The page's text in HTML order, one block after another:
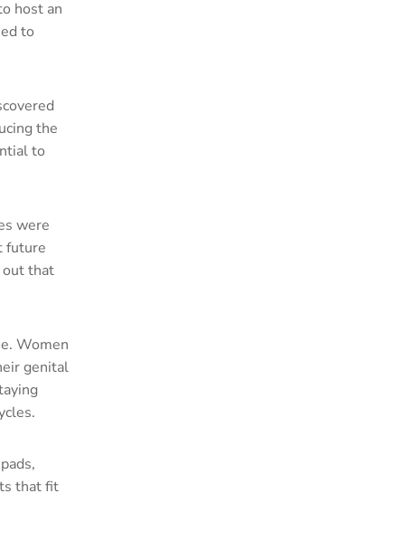
host an
to
the
to
were
future
out that
Women
genital
that fit